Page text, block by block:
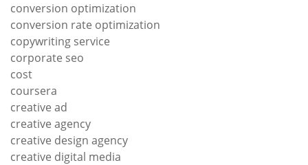
conversion optimization
conversion rate optimization
copywriting service
corporate seo
cost
coursera
creative ad
creative agency
creative design agency
creative digital media